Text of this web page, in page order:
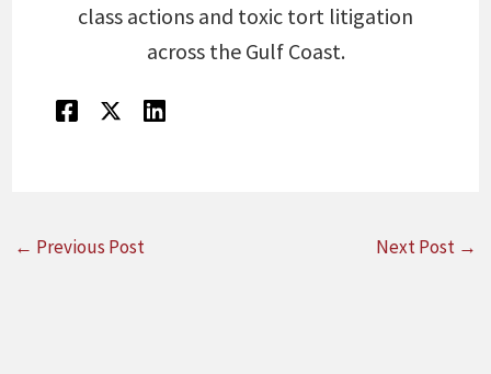
class actions and toxic tort litigation
across the Gulf Coast.
← Previous Post Next Post →